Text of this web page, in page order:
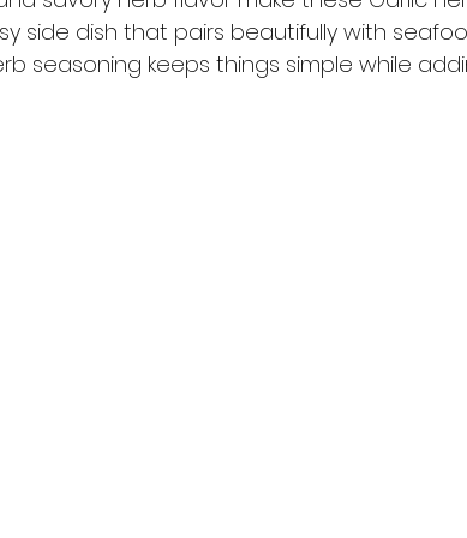
side dish that pairs beautifully with
seasoning keeps things simple while